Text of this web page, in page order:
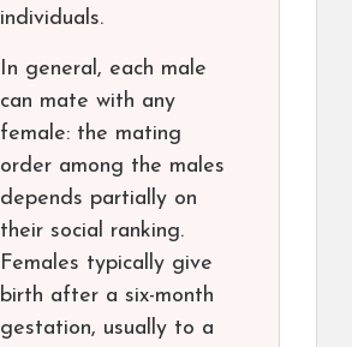
individuals.
In general, each male
can mate with any
female: the mating
order among the males
depends partially on
their social ranking.
Females typically give
birth after a six-month
gestation, usually to a